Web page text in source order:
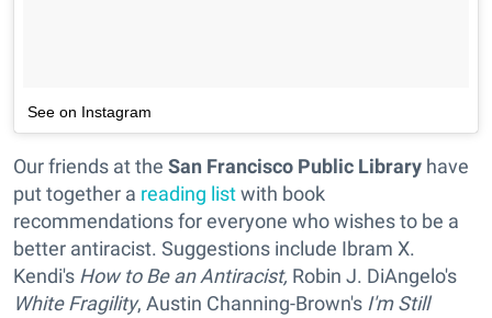
See on Instagram
Our friends at the San Francisco Public Library have
put together a reading listwith book
recommendations for everyone who wishes to be a
better antiracist. Suggestions include Ibram X.
Kendi's How to Be an Antiracist, Robin J. DiAngelo's
White Fragility, Austin Channing-Brown's I'm Still